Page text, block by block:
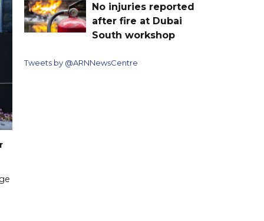
No injuries reported
after fire at Dubai
South workshop
Tweets by @ARNNewsCentre